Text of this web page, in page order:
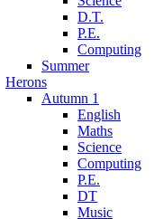
D.T.
P.E.
Computing
Summer
Herons
Autumn 1
English
Maths
Science
Computing
P.E.
DT
Music